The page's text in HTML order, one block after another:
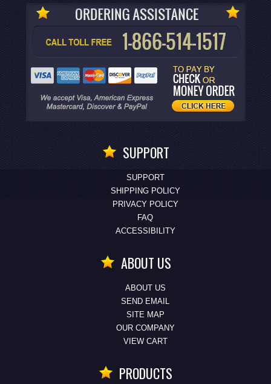
SUPPORT
SUPPORT
SHIPPING POLICY
PRIVACY POLICY
FAQ
ACCESSIBILITY
ABOUT US
ABOUT US
SEND EMAIL
SITE MAP
OUR COMPANY
VIEW CART
PRODUCTS